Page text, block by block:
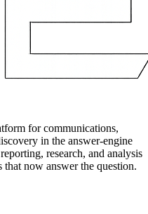
for communications,
in the answer-engine
research, and analysis
now answer the question.